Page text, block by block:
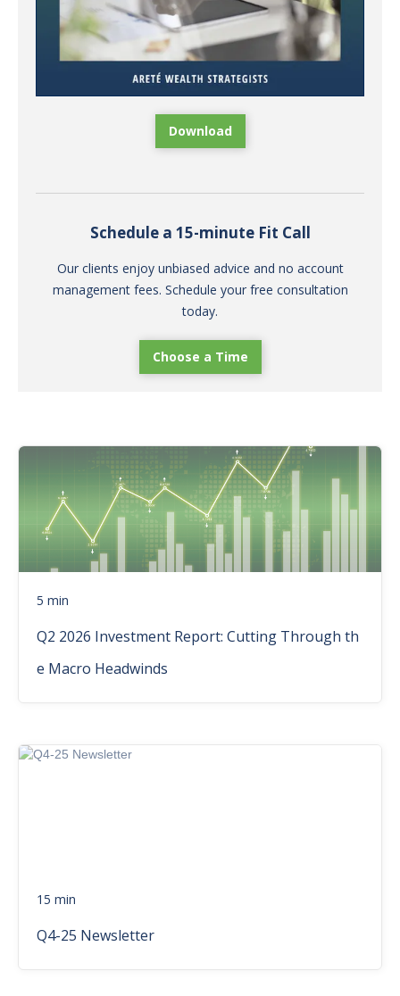
Download
Schedule a 15-minute Fit Call
Our clients enjoy unbiased advice and no account
management fees. Schedule your free consultation
today.
Choose a Time
5 min
Q2 2026 Investment Report: Cutting Through th
e Macro Headwinds
15 min
Q4-25 Newsletter